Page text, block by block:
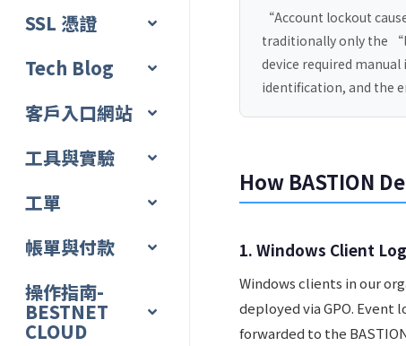
SSL 憑證
Tech Blog
客戶入口網站
工具與實驗
工單
帳單與付款
操作指南-
BESTNET
CLOUD
“Account lockout
traditionally only the
device required
identification, and the
How BASTION
1. Windows Client
Windows clients in our
deployed via GPO.
forwarded to the